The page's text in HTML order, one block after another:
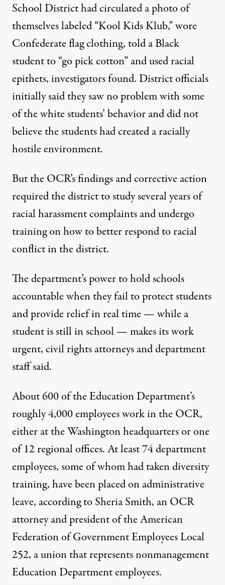
School District had circulated a photo of
themselves labeled “Kool Kids Klub,” wore
Confederate flag clothing, told a Black
student to “go pick cotton” and used racial
epithets, investigators found. District officials
initially said they saw no problem with some
of the white students’ behavior and did not
believe the students had created a racially
hostile environment.
But the OCR’s findings and corrective action
required the district to study several years of
racial harassment complaints and undergo
training on how to better respond to racial
conflict in the district.
The department’s power to hold schools
accountable when they fail to protect students
and provide relief in real time — while a
student is still in school — makes its work
urgent, civil rights attorneys and department
staff said.
About 600 of the Education Department’s
roughly 4,000 employees work in the OCR,
either at the Washington headquarters or one
of 12 regional offices. At least 74 department
employees, some of whom had taken diversity
training, have been placed on administrative
leave, according to Sheria Smith, an OCR
attorney and president of the American
Federation of Government Employees Local
252, a union that represents nonmanagement
Education Department employees.